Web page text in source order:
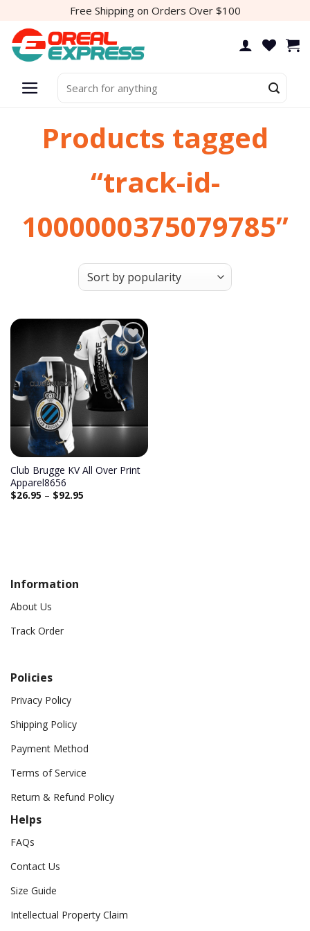
content
Free Shipping on Orders Over $100
for:
Products tagged
“track-id-
1000000375079785”
Add to
wishlist
Club Brugge KV All Over Print
Apparel8656
$26.95 – $92.95
Information
About Us
Track Order
Policies
Privacy Policy
Shipping Policy
Payment Method
Terms of Service
Return & Refund Policy
Helps
FAQs
Contact Us
Size Guide
Intellectual Property Claim